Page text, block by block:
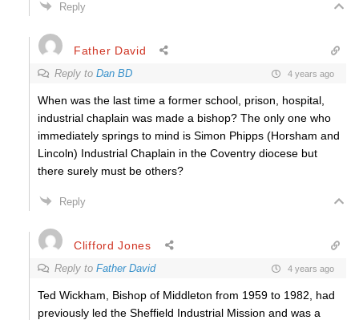
Reply
Father David
Reply to Dan BD 4 years ago
When was the last time a former school, prison, hospital,
industrial chaplain was made a bishop? The only one who
immediately springs to mind is Simon Phipps (Horsham and
Lincoln) Industrial Chaplain in the Coventry diocese but
there surely must be others?
Reply
Clifford Jones
Reply to Father David 4 years ago
Ted Wickham, Bishop of Middleton from 1959 to 1982, had
previously led the Sheffield Industrial Mission and was a